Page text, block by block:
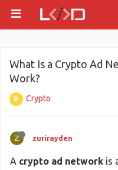
What Is a Crypto Ad
Work?
Crypto
Z zurirayden
A crypto ad network is